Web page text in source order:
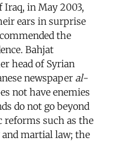
in May 2003,
ears in surprise
the
Bahjat
head of Syrian
newspaper al-
not have enemies
do not go beyond
reforms such as the
and martial law; the